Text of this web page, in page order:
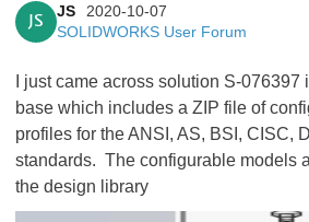
JS
JS
2020-10-07
SOLIDWORKS User Forum
I just came across solution S-
base which includes a ZIP file of
profiles for the ANSI, AS, BSI, CISC,
standards. The configurable models
the design library